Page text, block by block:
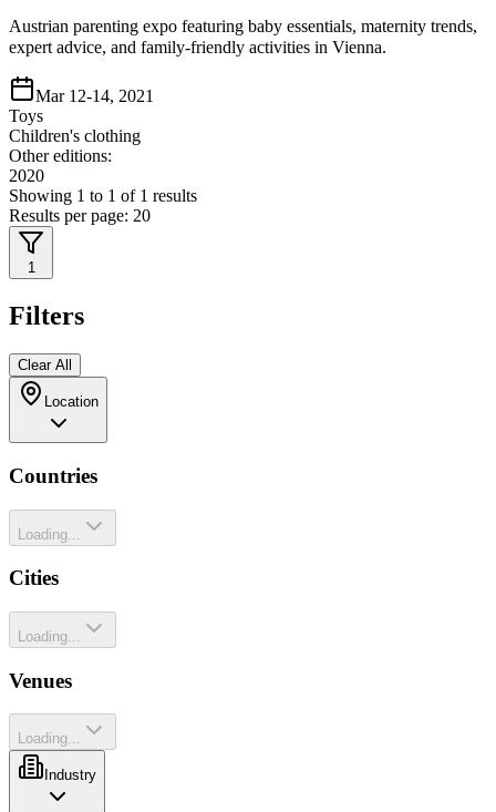
Austrian parenting expo featuring baby essentials, maternity trends,
expert advice, and family-friendly activities in Vienna.
Mar 12-14, 2021
Toys
Children's clothing
Other editions:
2020
Showing 1 to 1 of 1 results
Results per page: 20
1
Filters
Clear All
Location
Countries
Loading...
Cities
Loading...
Venues
Loading...
Industry